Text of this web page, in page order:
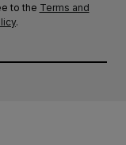
to the Terms and
.